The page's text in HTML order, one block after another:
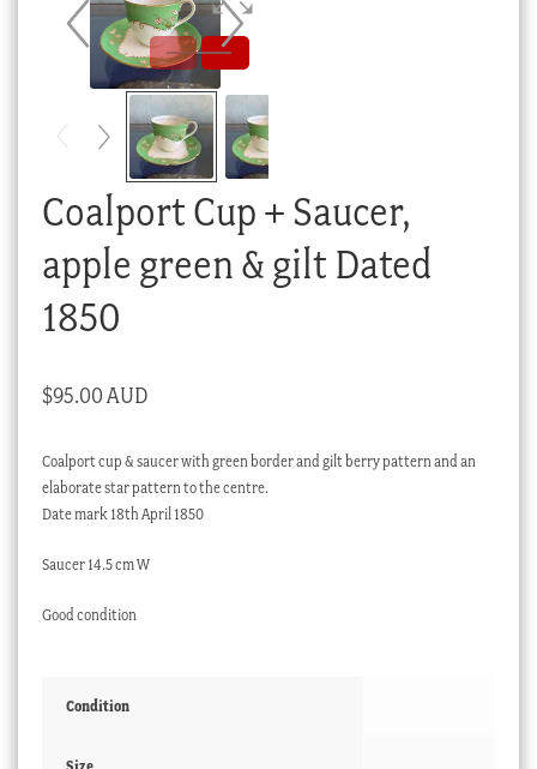
Cart
My account
Coalport Cup + Saucer,
apple green & gilt Dated
1850
$95.00 AUD
Coalport cup & saucer with green border and gilt berry pattern and an
elaborate star pattern to the centre.
Date mark 18th April 1850
Saucer 14.5 cm W
Good condition
Condition